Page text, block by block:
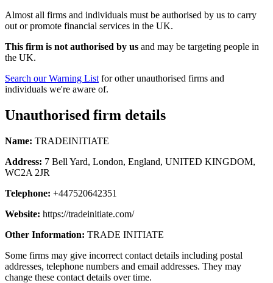
Almost all firms and individuals must be authorised by us to carry
out or promote financial services in the UK.
This firm is not authorised by us and may be targeting people in
the UK.
Search our Warning List for other unauthorised firms and
individuals we're aware of.
Unauthorised firm details
Name: TRADEINITIATE
Address: 7 Bell Yard, London, England, UNITED KINGDOM,
WC2A 2JR
Telephone: +447520642351
Website: https://tradeinitiate.com/
Other Information: TRADE INITIATE
Some firms may give incorrect contact details including postal
addresses, telephone numbers and email addresses. They may
change these contact details over time.